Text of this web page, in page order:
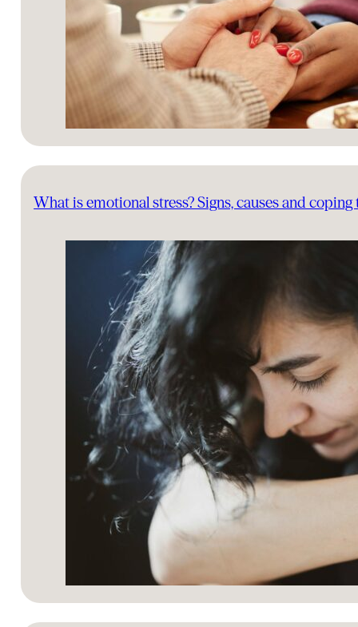
What is emotional stress? Signs, causes and coping